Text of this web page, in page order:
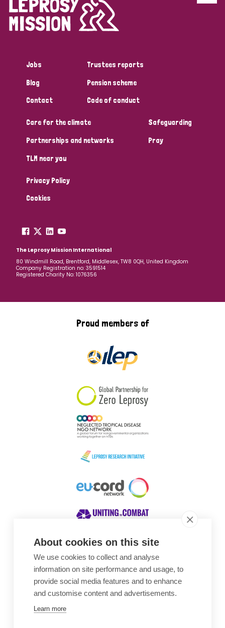
About cookies on this site
We use cookies to collect and analyse
information on site performance and usage, to
provide social media features and to enhance
and customise content and advertisements.
Learn more
Jobs
Blog
Contact
Trustees reports
Pension scheme
Code of conduct
Care for the climate
Partnerships and networks
TLM near you
Safeguarding
Pray
Privacy Policy
Cookies
The Leprosy Mission International
80 Windmill Road, Brentford, Middlesex, TW8 0QH, United Kingdom
Company Registration no: 3591514
Registered Charity No: 1076356
Proud members of
Awards